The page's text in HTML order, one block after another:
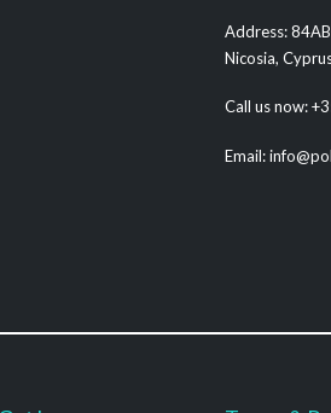
Address:
Nicosia,
Call us now:
Email: